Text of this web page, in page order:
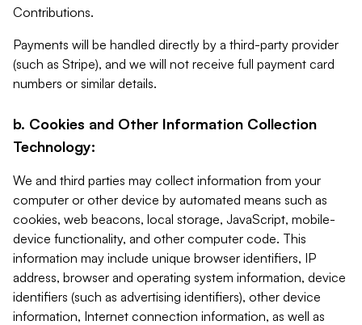
Contributions.
Payments will be handled directly by a third-party provider
(such as Stripe), and we will not receive full payment card
numbers or similar details.
b. Cookies and Other Information Collection
Technology:
We and third parties may collect information from your
computer or other device by automated means such as
cookies, web beacons, local storage, JavaScript, mobile-
device functionality, and other computer code. This
information may include unique browser identifiers, IP
address, browser and operating system information, device
identifiers (such as advertising identifiers), other device
information, Internet connection information, as well as